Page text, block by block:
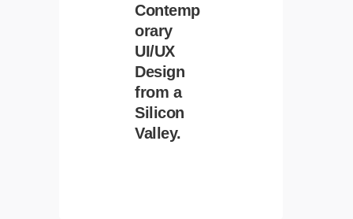
Contemp
orary
UI/UX
Design
from a
Silicon
Valley.
Privacy